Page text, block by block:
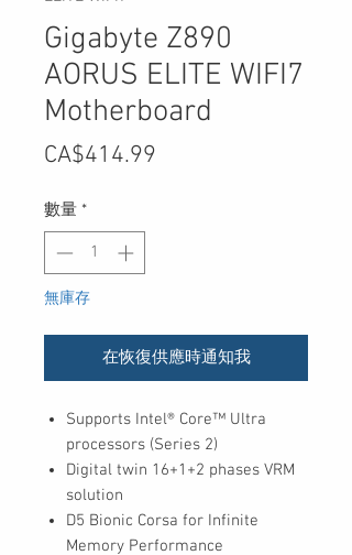
Gigabyte Z890
AORUS ELITE WIFI7
Motherboard
CA$414.99
數量 *
無庫存
在恢復供應時通知我
Supports Intel® Core™ Ultra
processors (Series 2)
Digital twin 16+1+2 phases VRM
solution
D5 Bionic Corsa for Infinite
Memory Performance